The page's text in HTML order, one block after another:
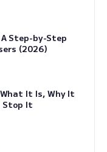
Step-by-Step
(2026)
It Is, Why It
Stop It